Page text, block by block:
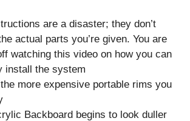
are a disaster; they don’t
actual parts you’re given. You are
watching this video on how you can
install the system
more expensive portable rims you
Backboard begins to look duller